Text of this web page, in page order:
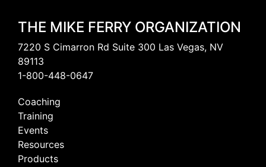
THE MIKE FERRY ORGANIZATION
7220 S Cimarron Rd Suite 300 Las Vegas, NV
89113
1-800-448-0647
Coaching
Training
Events
Resources
Products